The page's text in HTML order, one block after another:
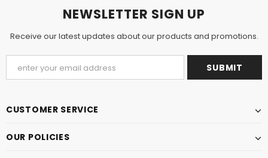
NEWSLETTER SIGN UP
Receive our latest updates about our products and promotions.
CUSTOMER SERVICE
OUR POLICIES